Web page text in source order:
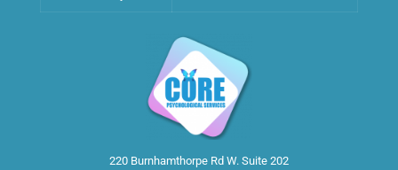
220 Burnhamthorpe Rd W. Suite 202